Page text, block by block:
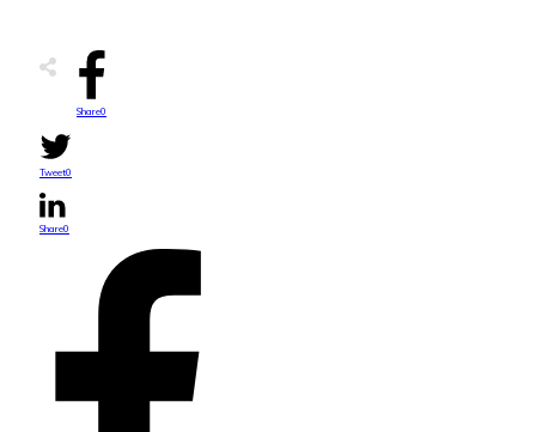
Share0
Tweet0
Share0